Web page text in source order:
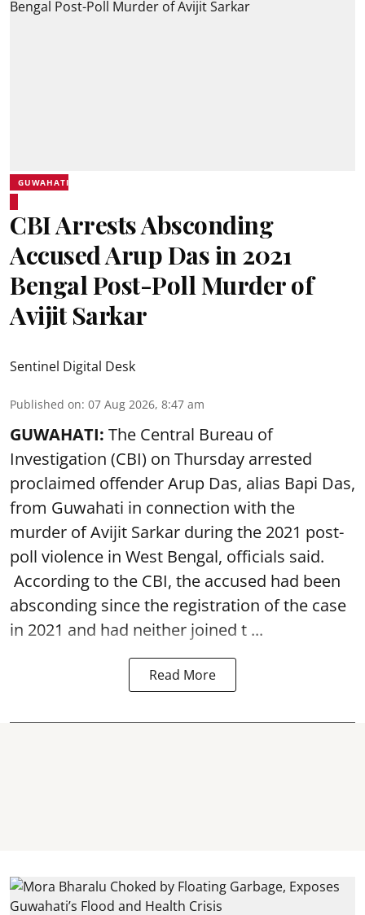
GUWAHATI
CBI Arrests Absconding
Accused Arup Das in 2021
Bengal Post-Poll Murder of
Avijit Sarkar
Sentinel Digital Desk
Published on: 07 Aug 2026, 8:47 am
GUWAHATI: The Central Bureau of
Investigation (CBI) on Thursday arrested
proclaimed offender Arup Das, alias Bapi Das,
from Guwahati in connection with the
murder of Avijit Sarkar during the 2021 post-
poll violence in West Bengal, officials said.
According to the CBI, the accused had been
absconding since the registration of the case
in 2021 and had neither joined t ...
Read More